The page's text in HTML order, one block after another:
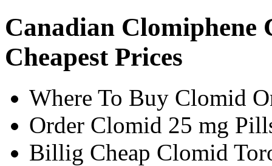
Canadian Clomiphene
Cheapest Prices
Where To Buy Clomid
Order Clomid 25 mg
Billig Cheap Clomid